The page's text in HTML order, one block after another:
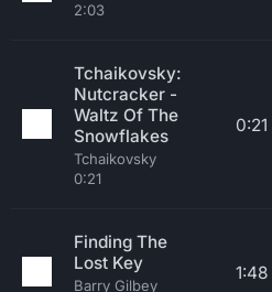
2:03
Tchaikovsky:
Nutcracker -
Waltz Of The
Snowflakes
Tchaikovsky
0:21
0:21
Finding The
Lost Key
Barry Gilbey
1:48